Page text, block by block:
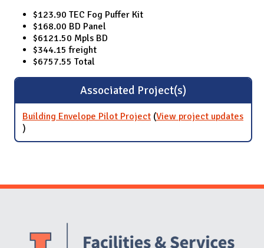
$123.90 TEC Fog Puffer Kit
$168.00 BD Panel
$6121.50 Mpls BD
$344.15 freight
$6757.55 Total
Associated Project(s)
Building Envelope Pilot Project (View project updates
for Building Envelope Pilot Project
)
Website Stakeholders and Social Media